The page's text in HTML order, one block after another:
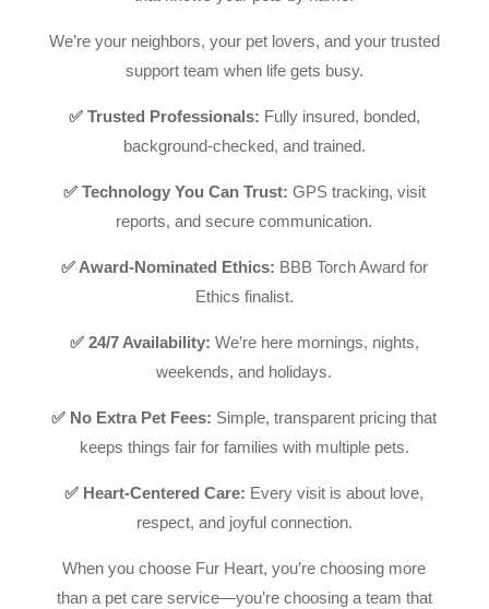
We’re your neighbors, your pet lovers, and your trusted
support team when life gets busy.
✅ Trusted Professionals: Fully insured, bonded,
background-checked, and trained.
✅ Technology You Can Trust: GPS tracking, visit
reports, and secure communication.
✅ Award-Nominated Ethics: BBB Torch Award for
Ethics finalist.
✅ 24/7 Availability: We’re here mornings, nights,
weekends, and holidays.
✅ No Extra Pet Fees: Simple, transparent pricing that
keeps things fair for families with multiple pets.
✅ Heart-Centered Care: Every visit is about love,
respect, and joyful connection.
When you choose Fur Heart, you’re choosing more
than a pet care service—you’re choosing a team that